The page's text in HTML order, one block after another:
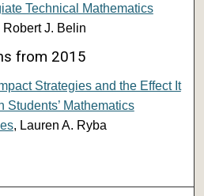
Technical Mathematics
Robert J. Belin
from 2015
Strategies and the Effect It
Students’ Mathematics
, Lauren A. Ryba